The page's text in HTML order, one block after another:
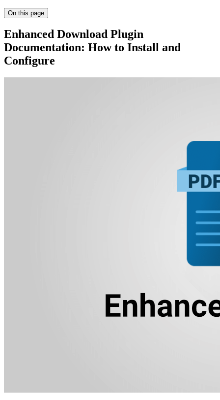
On this page
Enhanced Download Plugin
Documentation: How to Install and
Configure